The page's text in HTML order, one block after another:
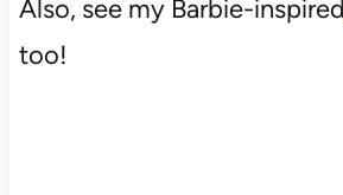
Also, see my Barbie-inspired
too!